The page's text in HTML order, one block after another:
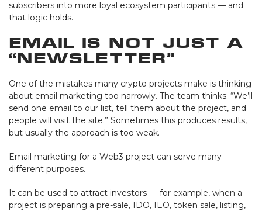
subscribers into more loyal ecosystem participants — and
that logic holds.
Email Is Not Just a
“Newsletter”
One of the mistakes many crypto projects make is thinking
about email marketing too narrowly. The team thinks: “We’ll
send one email to our list, tell them about the project, and
people will visit the site.” Sometimes this produces results,
but usually the approach is too weak.
Email marketing for a Web3 project can serve many
different purposes.
It can be used to attract investors — for example, when a
project is preparing a pre-sale, IDO, IEO, token sale, listing,